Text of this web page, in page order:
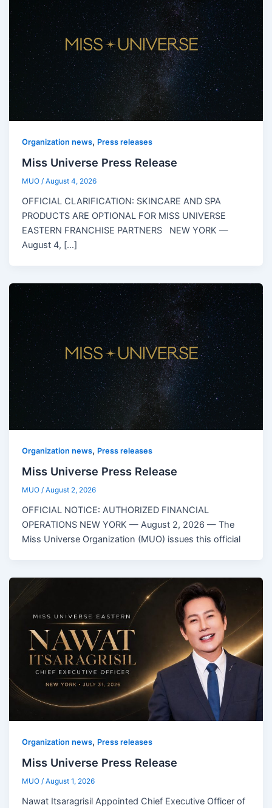
Organization news, Press releases
Miss Universe Press Release
MUO/August 4, 2026
OFFICIAL CLARIFICATION: SKINCARE AND SPA
PRODUCTS ARE OPTIONAL FOR MISS UNIVERSE
EASTERN FRANCHISE PARTNERS NEW YORK —
August 4, […]
Organization news, Press releases
Miss Universe Press Release
MUO/August 2, 2026
OFFICIAL NOTICE: AUTHORIZED FINANCIAL
OPERATIONS NEW YORK — August 2, 2026 — The
Miss Universe Organization (MUO) issues this official
Organization news, Press releases
Miss Universe Press Release
MUO/August 1, 2026
Nawat Itsaragrisil Appointed Chief Executive Officer of